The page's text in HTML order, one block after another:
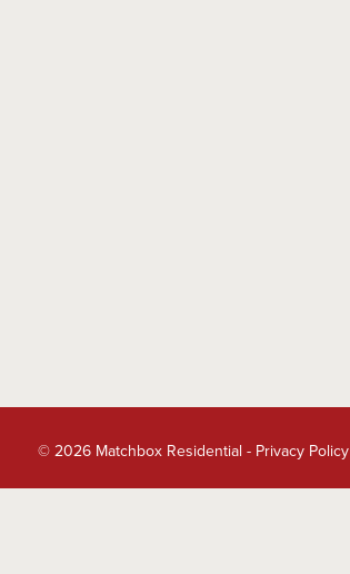
© 2026 Matchbox Residential - Privacy Policy